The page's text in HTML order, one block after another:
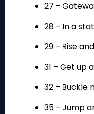
27 –
28 – In a
29 – Rise
31 – Get up
32 – Buckle
35 – Jump